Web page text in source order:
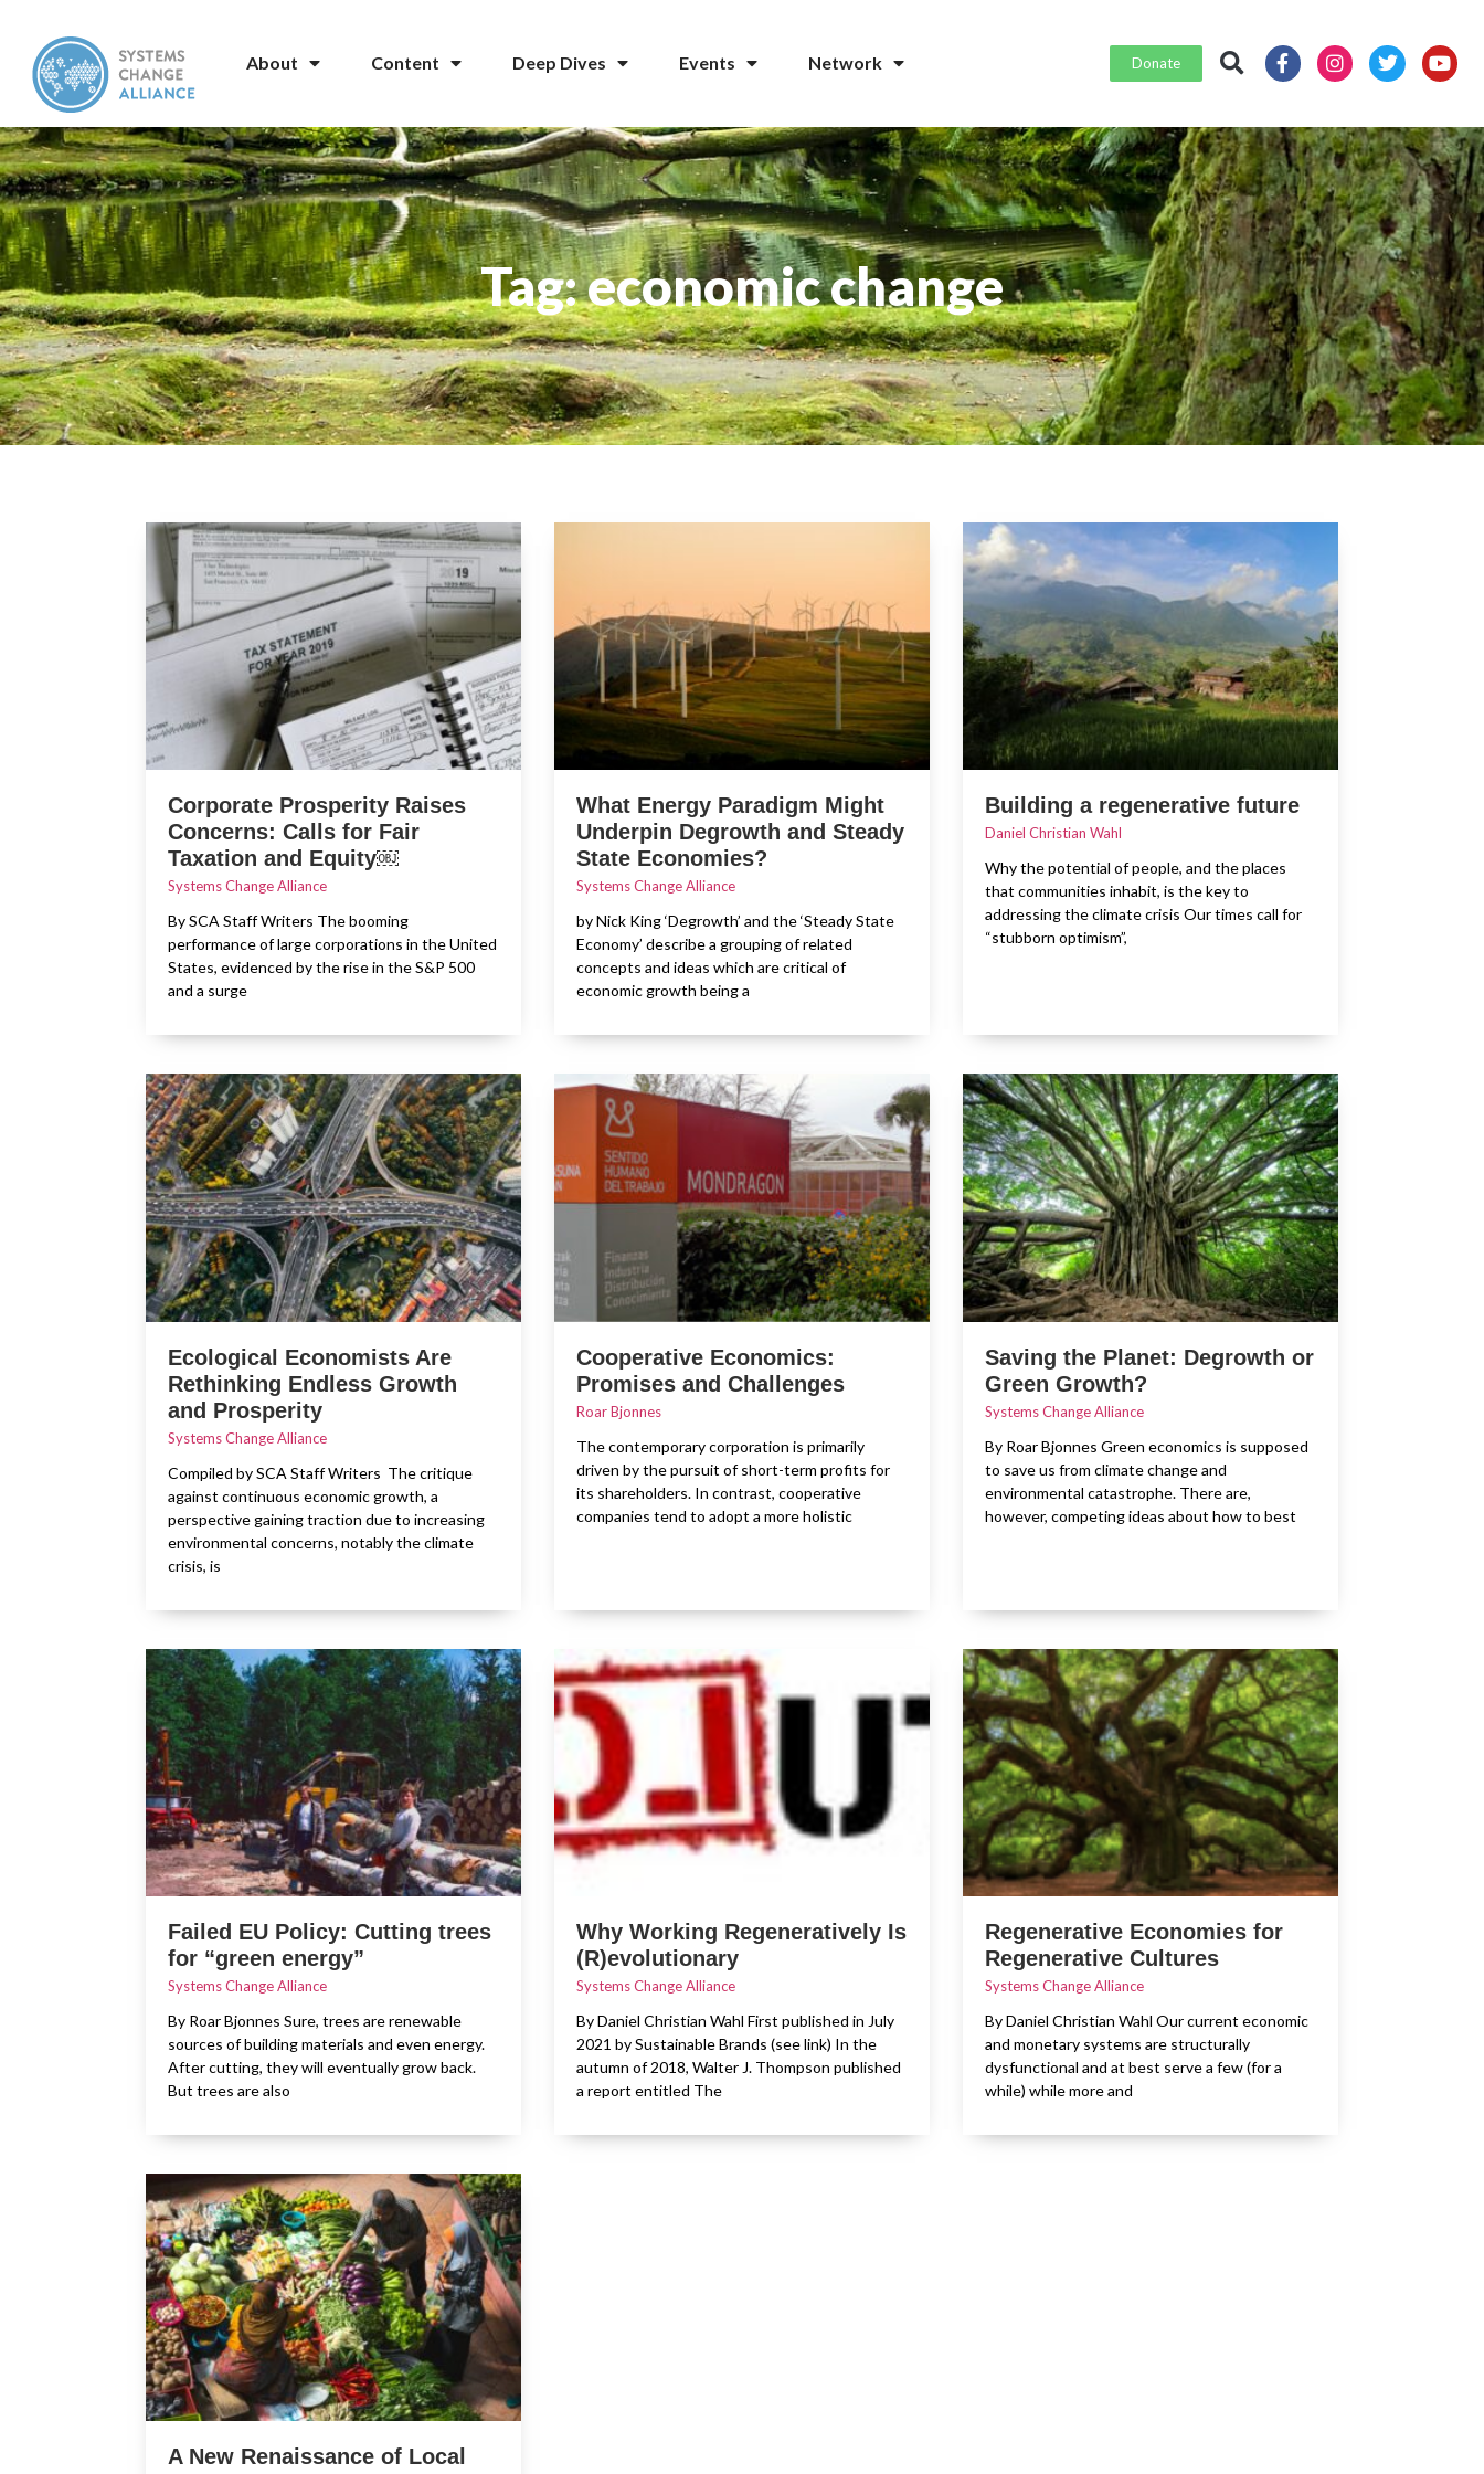
About Content Deep Dives Events Network Donate
Tag: economic change
Corporate Prosperity Raises
Concerns: Calls for Fair
Taxation and Equity￼
Systems Change Alliance
By SCA Staff Writers The booming
performance of large corporations in the United
States, evidenced by the rise in the S&P 500
and a surge
What Energy Paradigm Might
Underpin Degrowth and Steady
State Economies?
Systems Change Alliance
by Nick King ‘Degrowth’ and the ‘Steady State
Economy’ describe a grouping of related
concepts and ideas which are critical of
economic growth being a
Building a regenerative future
Daniel Christian Wahl
Why the potential of people, and the places
that communities inhabit, is the key to
addressing the climate crisis Our times call for
“stubborn optimism”,
Ecological Economists Are
Rethinking Endless Growth
and Prosperity
Systems Change Alliance
Compiled by SCA Staff Writers The critique
against continuous economic growth, a
perspective gaining traction due to increasing
environmental concerns, notably the climate
crisis, is
Cooperative Economics:
Promises and Challenges
Roar Bjonnes
The contemporary corporation is primarily
driven by the pursuit of short-term profits for
its shareholders. In contrast, cooperative
companies tend to adopt a more holistic
Saving the Planet: Degrowth or
Green Growth?
Systems Change Alliance
By Roar Bjonnes Green economics is supposed
to save us from climate change and
environmental catastrophe. There are,
however, competing ideas about how to best
Failed EU Policy: Cutting trees
for “green energy”
Systems Change Alliance
By Roar Bjonnes Sure, trees are renewable
sources of building materials and even energy.
After cutting, they will eventually grow back.
But trees are also
Why Working Regeneratively Is
(R)evolutionary
Systems Change Alliance
By Daniel Christian Wahl First published in July
2021 by Sustainable Brands (see link) In the
autumn of 2018, Walter J. Thompson published
a report entitled The
Regenerative Economies for
Regenerative Cultures
Systems Change Alliance
By Daniel Christian Wahl Our current economic
and monetary systems are structurally
dysfunctional and at best serve a few (for a
while) while more and
A New Renaissance of Local